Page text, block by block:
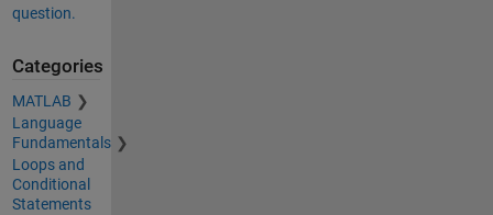
question.
Categories
MATLAB
Language
Fundamentals
Loops and
Conditional
Statements